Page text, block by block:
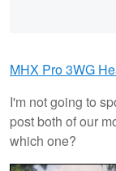
MHX Pro 3WG
I'm not going to
post both of our
which one?